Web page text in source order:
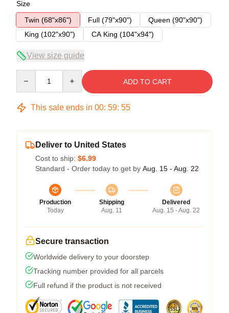
Size
Twin (68"x86")
Full (79"x90")
Queen (90"x90")
King (102"x90")
CA King (104"x94")
View size guide
ADD TO CART
This sale ends in 00: 59: 54
Deliver to United States
Cost to ship: $6.99
Standard - Order today to get by Aug. 15 - Aug. 22
Production
Today
Shipping
Aug. 11
Delivered
Aug. 15 - Aug. 22
Secure transaction
Worldwide delivery to your doorstep
Tracking number provided for all parcels
Full refund if the product is not received